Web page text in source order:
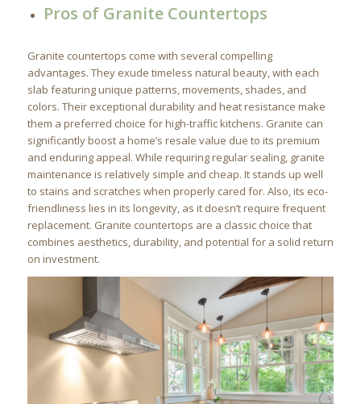
Pros of Granite Countertops
Granite countertops come with several compelling
advantages. They exude timeless natural beauty, with each
slab featuring unique patterns, movements, shades, and
colors. Their exceptional durability and heat resistance make
them a preferred choice for high-traffic kitchens. Granite can
significantly boost a home’s resale value due to its premium
and enduring appeal. While requiring regular sealing, granite
maintenance is relatively simple and cheap. It stands up well
to stains and scratches when properly cared for. Also, its eco-
friendliness lies in its longevity, as it doesn’t require frequent
replacement. Granite countertops are a classic choice that
combines aesthetics, durability, and potential for a solid return
on investment.